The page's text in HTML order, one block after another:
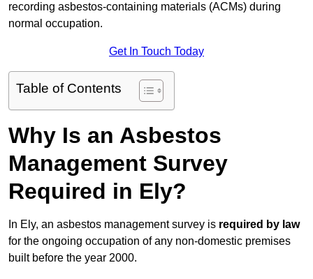
recording asbestos-containing materials (ACMs) during
normal occupation.
Get In Touch Today
Table of Contents
Why Is an Asbestos
Management Survey
Required in Ely?
In Ely, an asbestos management survey is required by law
for the ongoing occupation of any non-domestic premises
built before the year 2000.